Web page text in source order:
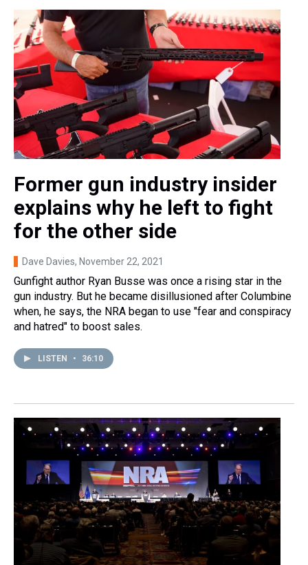
Former gun industry insider
explains why he left to fight
for the other side
Dave Davies, November 22, 2021
Gunfight author Ryan Busse was once a rising star in the
gun industry. But he became disillusioned after Columbine
when, he says, the NRA began to use "fear and conspiracy
and hatred" to boost sales.
LISTEN • 36:10